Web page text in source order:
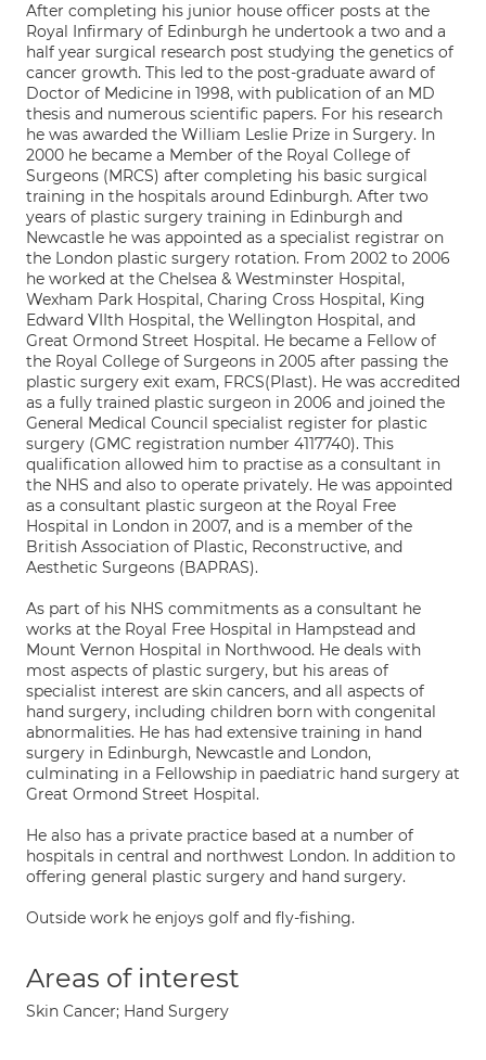
After completing his junior house officer posts at the
Royal Infirmary of Edinburgh he undertook a two and a
half year surgical research post studying the genetics of
cancer growth. This led to the post-graduate award of
Doctor of Medicine in 1998, with publication of an MD
thesis and numerous scientific papers. For his research
he was awarded the William Leslie Prize in Surgery. In
2000 he became a Member of the Royal College of
Surgeons (MRCS) after completing his basic surgical
training in the hospitals around Edinburgh. After two
years of plastic surgery training in Edinburgh and
Newcastle he was appointed as a specialist registrar on
the London plastic surgery rotation. From 2002 to 2006
he worked at the Chelsea & Westminster Hospital,
Wexham Park Hospital, Charing Cross Hospital, King
Edward VIIth Hospital, the Wellington Hospital, and
Great Ormond Street Hospital. He became a Fellow of
the Royal College of Surgeons in 2005 after passing the
plastic surgery exit exam, FRCS(Plast). He was accredited
as a fully trained plastic surgeon in 2006 and joined the
General Medical Council specialist register for plastic
surgery (GMC registration number 4117740). This
qualification allowed him to practise as a consultant in
the NHS and also to operate privately. He was appointed
as a consultant plastic surgeon at the Royal Free
Hospital in London in 2007, and is a member of the
British Association of Plastic, Reconstructive, and
Aesthetic Surgeons (BAPRAS).
As part of his NHS commitments as a consultant he
works at the Royal Free Hospital in Hampstead and
Mount Vernon Hospital in Northwood. He deals with
most aspects of plastic surgery, but his areas of
specialist interest are skin cancers, and all aspects of
hand surgery, including children born with congenital
abnormalities. He has had extensive training in hand
surgery in Edinburgh, Newcastle and London,
culminating in a Fellowship in paediatric hand surgery at
Great Ormond Street Hospital.
He also has a private practice based at a number of
hospitals in central and northwest London. In addition to
offering general plastic surgery and hand surgery.
Outside work he enjoys golf and fly-fishing.
Areas of interest
Skin Cancer; Hand Surgery